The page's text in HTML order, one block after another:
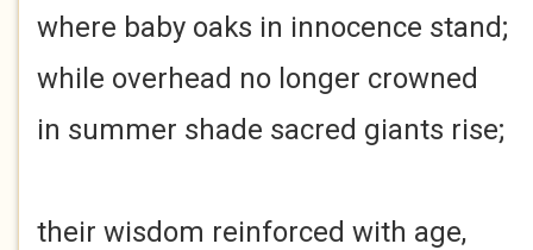
where baby oaks in innocence stand;
while overhead no longer crowned
in summer shade sacred giants rise;
their wisdom reinforced with age,